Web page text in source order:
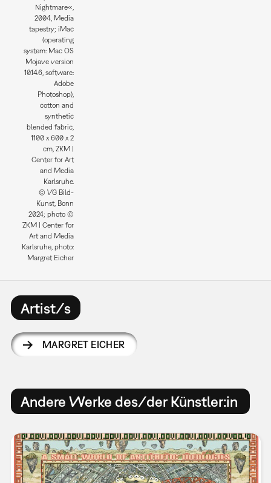
Nightmare«,
2004, Media
tapestry; iMac
(operating
system: Mac OS
Mojave version
10.14.6, software:
Adobe
Photoshop),
cotton and
synthetic
blended fabric,
1100 x 600 x 2
cm, ZKM |
Center for Art
and Media
Karlsruhe.
© VG Bild-
Kunst, Bonn
2024; photo ©
ZKM | Center for
Art and Media
Karlsruhe, photo:
Margret Eicher
Artist/s
MARGRET EICHER
Andere Werke des/der Künstler:in